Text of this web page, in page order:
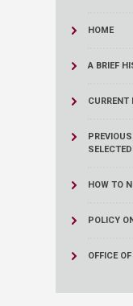
HOME
A BRIEF
CURRENT
SELECTED
HOW TO
POLICY
OFFICE